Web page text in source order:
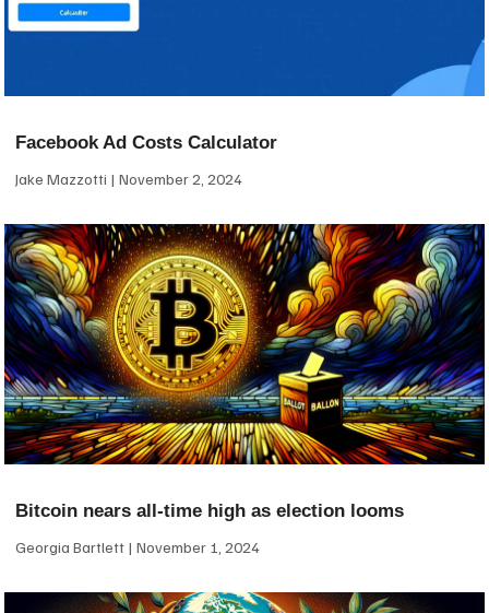
Facebook Ad Costs Calculator
Jake Mazzotti November 2, 2024
Bitcoin nears all-time high as election looms
Georgia Bartlett November 1, 2024